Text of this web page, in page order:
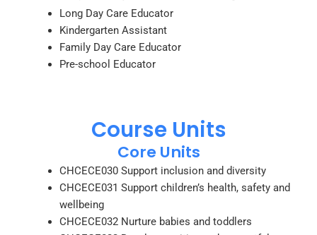
Long Day Care Educator
Kindergarten Assistant
Family Day Care Educator
Pre-school Educator
Course Units
Core Units
CHCECE030 Support inclusion and diversity
CHCECE031 Support children’s health, safety and
wellbeing
CHCECE032 Nurture babies and toddlers